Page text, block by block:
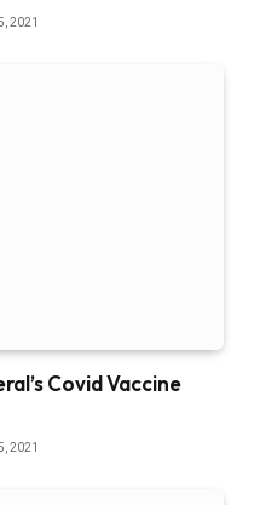
2021
Covid Vaccine
2021